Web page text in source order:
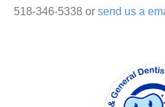
518-346-5338 or send us a